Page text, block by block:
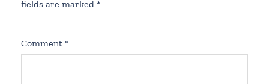
fields are marked *
Comment *